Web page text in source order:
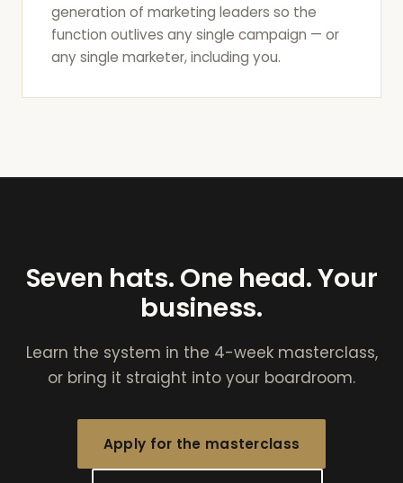
generation of marketing leaders so the
function outlives any single campaign — or
any single marketer, including you.
Seven hats. One head. Your
business.
Learn the system in the 4-week masterclass,
or bring it straight into your boardroom.
Apply for the masterclass